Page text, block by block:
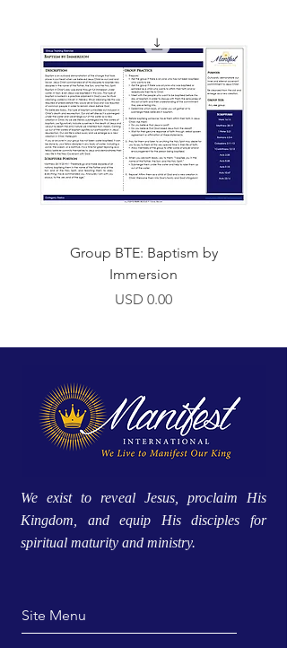
Group BTE: Baptism by
Immersion
Precio
USD 0.00
We exist to reveal Jesus, proclaim His
Kingdom, and equip His disciples for
spiritual maturity and ministry.
Site Menu